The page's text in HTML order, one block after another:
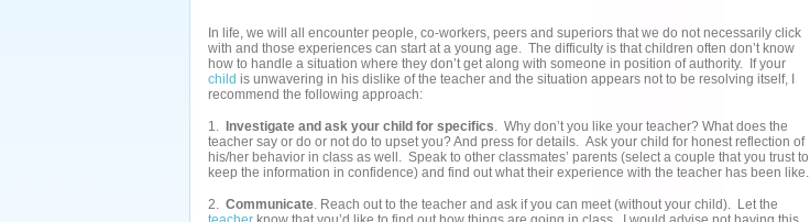
In life, we will all encounter people, co-workers, peers and superiors that we do not necessarily click
with and those experiences can start at a young age. The difficulty is that children often don’t know
how to handle a situation where they don’t get along with someone in position of authority. If your
child is unwavering in his dislike of the teacher and the situation appears not to be resolving itself, I
recommend the following approach:
1. Investigate and ask your child for specifics. Why don’t you like your teacher? What does the
teacher say or do or not do to upset you? And press for details. Ask your child for honest reflection of
his/her behavior in class as well. Speak to other classmates’ parents (select a couple that you trust to
keep the information in confidence) and find out what their experience with the teacher has been like.
2. Communicate. Reach out to the teacher and ask if you can meet (without your child). Let the